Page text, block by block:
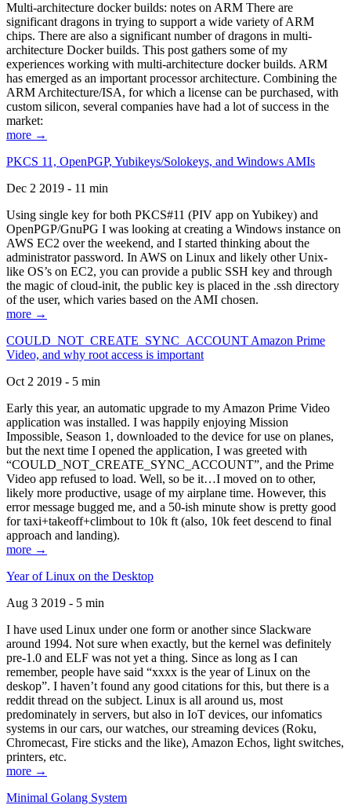
Multi-architecture docker builds: notes on ARM There are
significant dragons in trying to support a wide variety of ARM
chips. There are also a significant number of dragons in multi-
architecture Docker builds. This post gathers some of my
experiences working with multi-architecture docker builds. ARM
has emerged as an important processor architecture. Combining the
ARM Architecture/ISA, for which a license can be purchased, with
custom silicon, several companies have had a lot of success in the
market:
more →
PKCS 11, OpenPGP, Yubikeys/Solokeys, and Windows AMIs
Dec 2 2019 - 11 min
Using single key for both PKCS#11 (PIV app on Yubikey) and
OpenPGP/GnuPG I was looking at creating a Windows instance on
AWS EC2 over the weekend, and I started thinking about the
administrator password. In AWS on Linux and likely other Unix-
like OS’s on EC2, you can provide a public SSH key and through
the magic of cloud-init, the public key is placed in the .ssh directory
of the user, which varies based on the AMI chosen.
more →
COULD_NOT_CREATE_SYNC_ACCOUNT Amazon Prime
Video, and why root access is important
Oct 2 2019 - 5 min
Early this year, an automatic upgrade to my Amazon Prime Video
application was installed. I was happily enjoying Mission
Impossible, Season 1, downloaded to the device for use on planes,
but the next time I opened the application, I was greeted with
“COULD_NOT_CREATE_SYNC_ACCOUNT”, and the Prime
Video app refused to load. Well, so be it…I moved on to other,
likely more productive, usage of my airplane time. However, this
error message bugged me, and a 50-ish minute show is pretty good
for taxi+takeoff+climbout to 10k ft (also, 10k feet descend to final
approach and landing).
more →
Year of Linux on the Desktop
Aug 3 2019 - 5 min
I have used Linux under one form or another since Slackware
around 1994. Not sure when exactly, but the kernel was definitely
pre-1.0 and ELF was not yet a thing. Since as long as I can
remember, people have said “xxxx is the year of Linux on the
deskop”. I haven’t found any good citations for this, but there is a
reddit thread on the subject. Linux is all around us, most
predominately in servers, but also in IoT devices, our infomatics
systems in our cars, our watches, our streaming devices (Roku,
Chromecast, Fire sticks and the like), Amazon Echos, light switches,
printers, etc.
more →
Minimal Golang System